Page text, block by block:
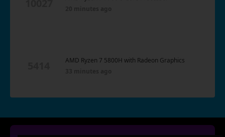
AMD Ryzen 7 5800H with Radeon Graphics